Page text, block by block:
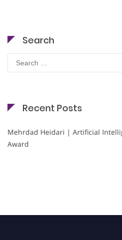
Search
for:
Recent Posts
Mehrdad Heidari | Artificial
Award